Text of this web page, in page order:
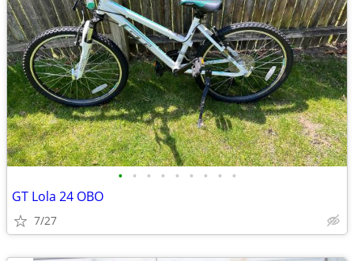
• • • • • • • • •
GT Lola 24 OBO
7/27